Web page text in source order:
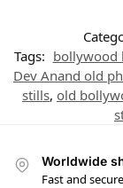
Tags: bollywood
Dev Anand old
stills, old
Worldwide
Fast and